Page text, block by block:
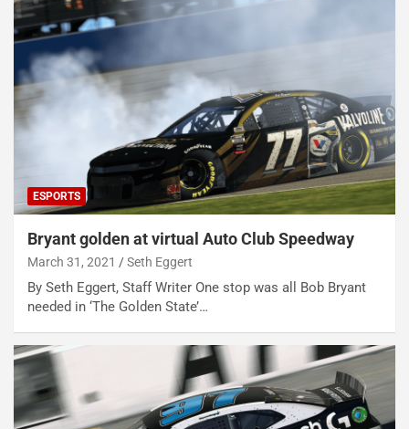
ESPORTS
Bryant golden at virtual Auto Club Speedway
March 31, 2021 Seth Eggert
By Seth Eggert, Staff Writer One stop was all Bob Bryant
needed in ‘The Golden State’…